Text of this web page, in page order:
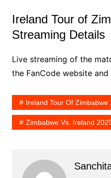
Ireland Tour of
Streaming Details
Live streaming of the
the FanCode website and
Ireland Tour Of Zimbabwe
Zimbabwe Vs. Ireland